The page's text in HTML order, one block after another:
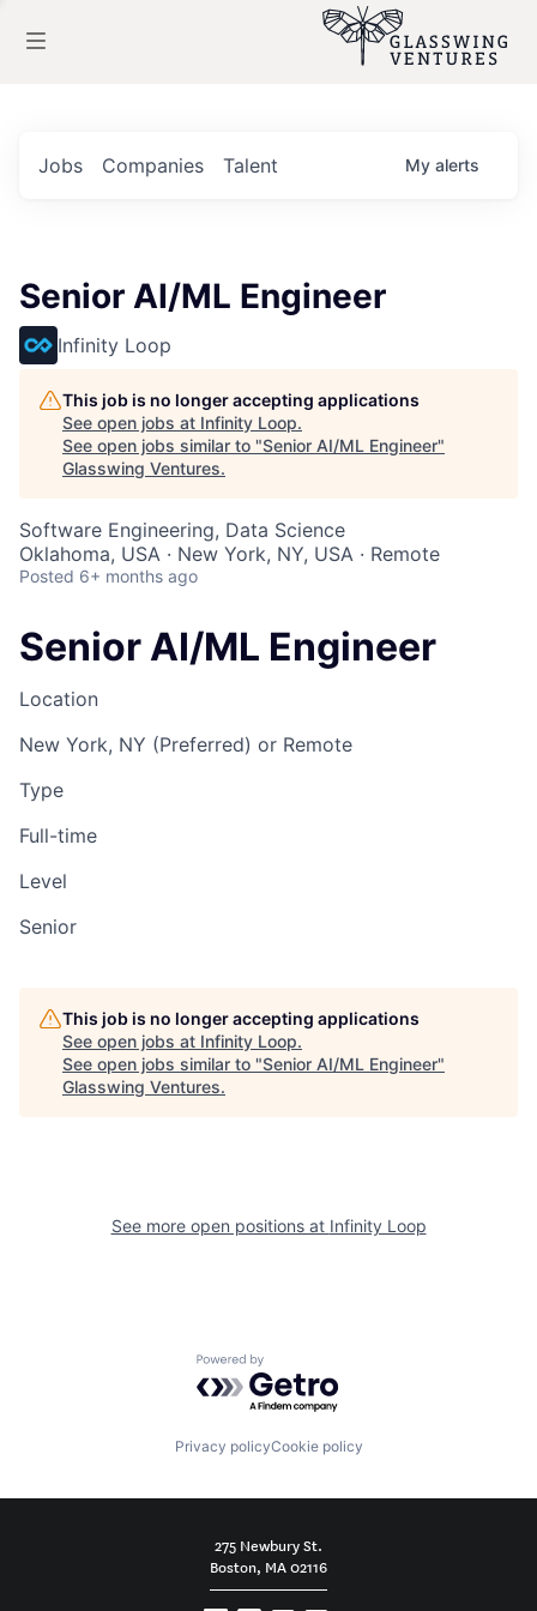
Jobs Companies Talent My alerts
Senior AI/ML Engineer
Infinity Loop
This job is no longer accepting applications
See open jobs at Infinity Loop.
See open jobs similar to "Senior AI/ML Engineer"
Glasswing Ventures.
Software Engineering, Data Science
Oklahoma, USA · New York, NY, USA · Remote
Posted 6+ months ago
Senior AI/ML Engineer
Location
New York, NY (Preferred) or Remote
Type
Full-time
Level
Senior
This job is no longer accepting applications
See open jobs at Infinity Loop.
See open jobs similar to "Senior AI/ML Engineer"
Glasswing Ventures.
See more open positions at Infinity Loop
Powered by Getro.com
Privacy policyCookie policy
275 Newbury St.
Boston, MA 02116